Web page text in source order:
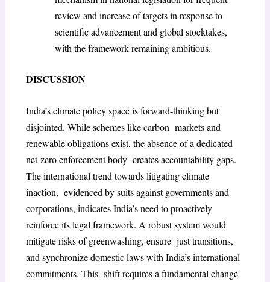
review and increase of targets in response to
scientific advancement and global stocktakes,
with the framework remaining ambitious.
DISCUSSION
India’s climate policy space is forward-thinking but
disjointed. While schemes like carbon markets and
renewable obligations exist, the absence of a dedicated
net-zero enforcement body creates accountability gaps.
The international trend towards litigating climate
inaction, evidenced by suits against governments and
corporations, indicates India’s need to proactively
reinforce its legal framework. A robust system would
mitigate risks of greenwashing, ensure just transitions,
and synchronize domestic laws with India’s international
commitments. This shift requires a fundamental change